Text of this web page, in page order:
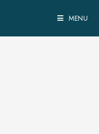
MENU